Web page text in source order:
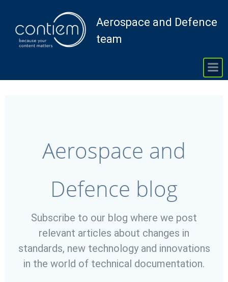
to
content
Aerospace and Defence
team
Aerospace and
Defence blog
Subscribe to our blog where we post
relevant articles about changes in
standards, new technology and innovations
in the world of technical documentation.